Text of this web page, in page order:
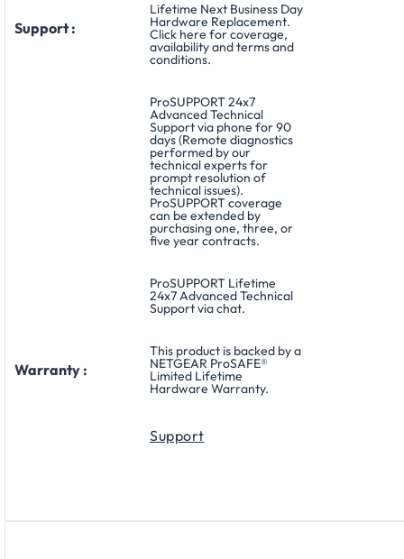
Support :
Lifetime Next Business Day
Hardware Replacement.
Click here for coverage,
availability and terms and
conditions.
ProSUPPORT 24x7
Advanced Technical
Support via phone for 90
days (Remote diagnostics
performed by our
technical experts for
prompt resolution of
technical issues).
ProSUPPORT coverage
can be extended by
purchasing one, three, or
five year contracts.
ProSUPPORT Lifetime
24x7 Advanced Technical
Support via chat.
Warranty :
This product is backed by a
NETGEAR ProSAFE®
Limited Lifetime
Hardware Warranty.
Support